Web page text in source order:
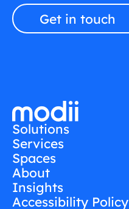
Solutions
Services
Spaces
About
Insights
Accessibility Policy